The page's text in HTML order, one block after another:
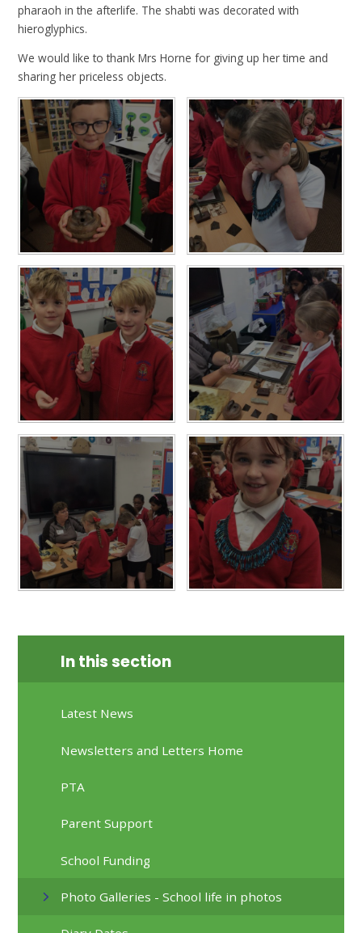
pharaoh in the afterlife. The shabti was decorated with
hieroglyphics.
We would like to thank Mrs Horne for giving up her time and
sharing her priceless objects.
In this section
Latest News
Newsletters and Letters Home
PTA
Parent Support
School Funding
Photo Galleries - School life in photos